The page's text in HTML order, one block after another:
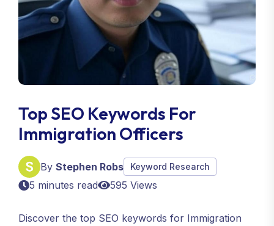
Top SEO Keywords For
Immigration Officers
By Stephen Robs Keyword Research
5 minutes read 595 Views
Discover the top SEO keywords for Immigration